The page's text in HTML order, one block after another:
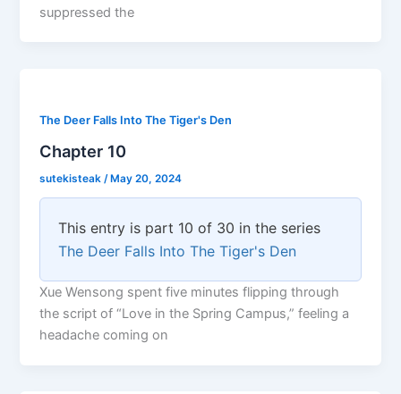
suppressed the
The Deer Falls Into The Tiger's Den
Chapter 10
sutekisteak/ May 20, 2024
This entry is part 10 of 30 in the series
The Deer Falls Into The Tiger's Den
Xue Wensong spent five minutes flipping through
the script of “Love in the Spring Campus,” feeling a
headache coming on